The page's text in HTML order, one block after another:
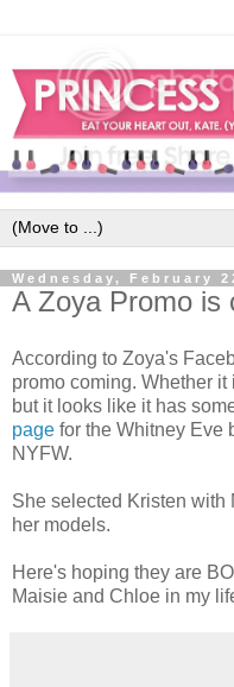
Wednesday, February
A Zoya Promo is
According to Zoya's
promo coming. Whether it
but it looks like it has
page for the Whitney Eve
NYFW.
She selected Kristen
her models.
Here's hoping they are
Maisie and Chloe in my